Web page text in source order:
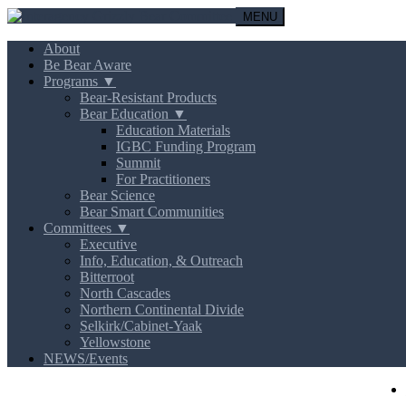
MENU
About
Be Bear Aware
Programs ▼
Bear-Resistant Products
Bear Education ▼
Education Materials
IGBC Funding Program
Summit
For Practitioners
Bear Science
Bear Smart Communities
Committees ▼
Executive
Info, Education, & Outreach
Bitterroot
North Cascades
Northern Continental Divide
Selkirk/Cabinet-Yaak
Yellowstone
NEWS/Events